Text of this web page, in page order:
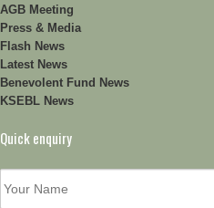
AGB Meeting
Press & Media
Flash News
Latest News
Benevolent Fund News
KSEBL News
Quick enquiry